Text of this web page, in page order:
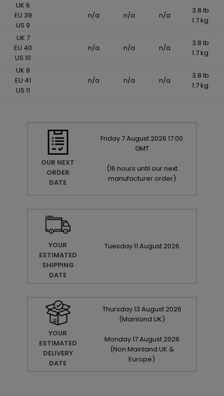
UK 6
EU 39
US 9
n/a n/a n/a
3.8 lb
1.7 kg
UK 7
EU 40
US 10
n/a n/a n/a
3.8 lb
1.7 kg
UK 8
EU 41
US 11
n/a n/a n/a
3.8 lb
1.7 kg
OUR NEXT
ORDER
DATE
Friday 7August 2026 17:00
GMT
(16 hours until our next
manufacturer order)
YOUR
ESTIMATED
SHIPPING
DATE
Tuesday11 August 2026
YOUR
ESTIMATED
DELIVERY
DATE
Thursday13 August 2026
(Mainland UK)
Monday17August 2026
(Non Mainland UK &
Europe)